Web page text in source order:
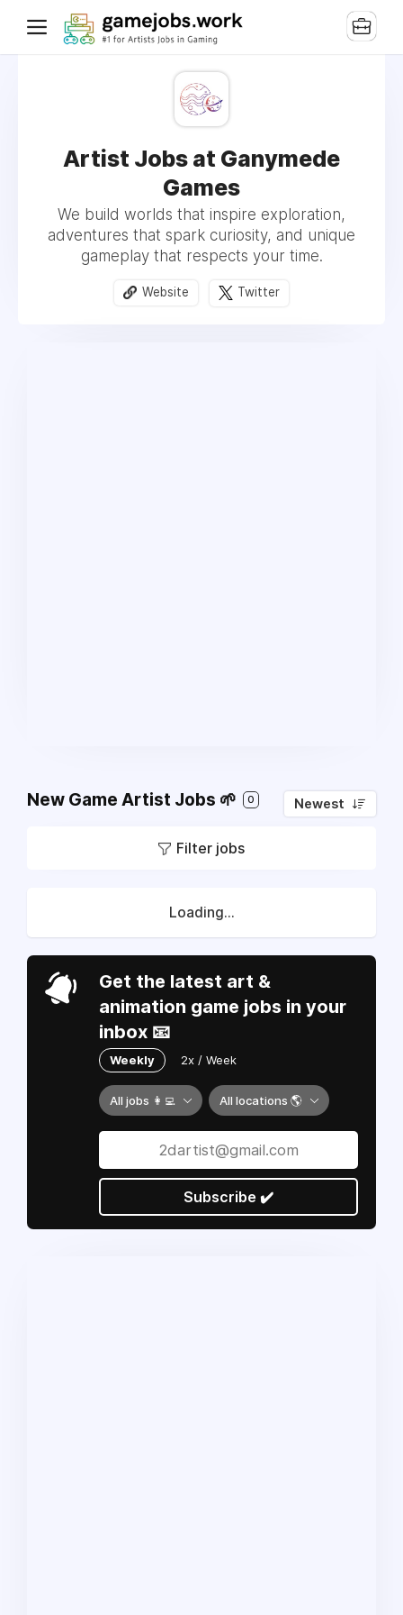
Artist Jobs at Ganymede
Games
We build worlds that inspire exploration,
adventures that spark curiosity, and unique
gameplay that respects your time.
Website Twitter
New Game Artist Jobs 🌱 0 Newest
Filter jobs
Loading...
Get the latest art &
animation game jobs in your
inbox 📧
Weekly 2x / Week
All jobs 👩‍💻 All locations 🌎
Subscribe ✔️